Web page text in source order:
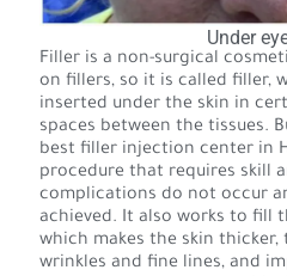
Under
Filler is a non-surgical
on fillers, so it is called filler,
inserted under the skin in
spaces between the tissues.
best filler injection center in
procedure that requires skill
complications do not occur
achieved. It also works to fill
which makes the skin
wrinkles and fine lines, and